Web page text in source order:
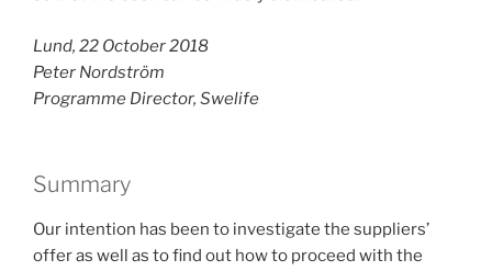
Lund, 22 October 2018
Peter Nordström
Programme Director, Swelife
Summary
Our intention has been to investigate the suppliers’
offer as well as to find out how to proceed with the